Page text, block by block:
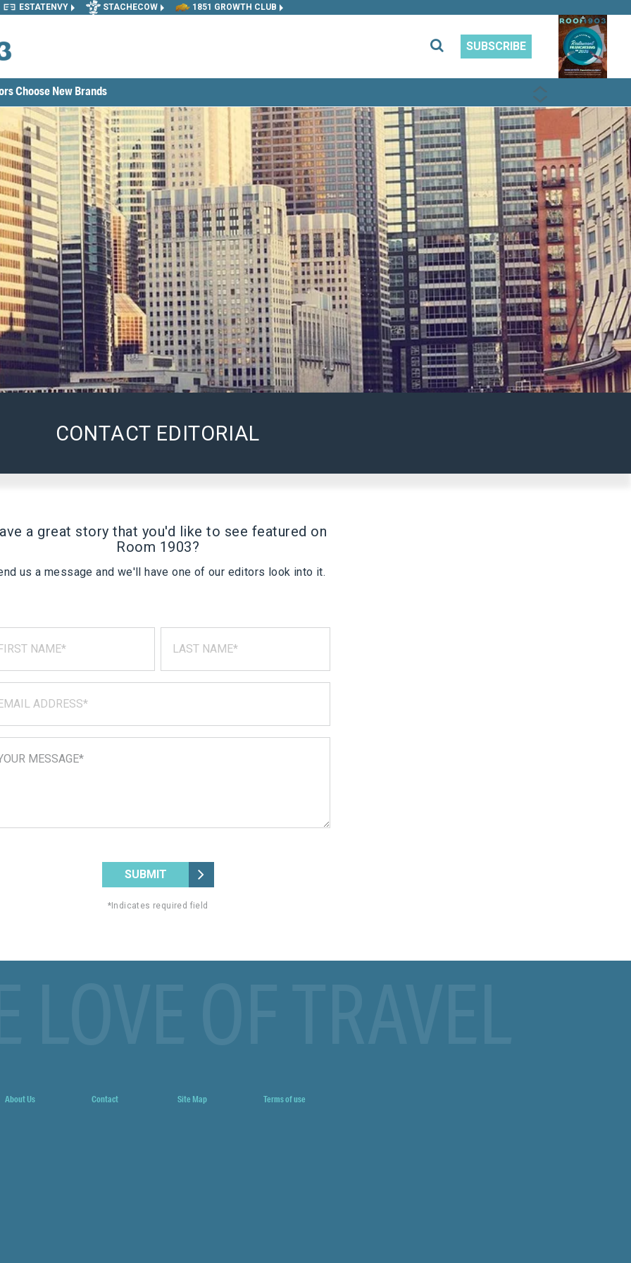
ESTATENVY STACHECOW 1851 GROWTH CLUB
SUBSCRIBE
Choose New Brands NEXT
CONTACT EDITORIAL
a great story that you'd like to see featured on
Room 1903?
us a message and we'll have one of our editors look into it.
SUBMIT
*Indicates required field
About Us Contact Site Map Terms of use